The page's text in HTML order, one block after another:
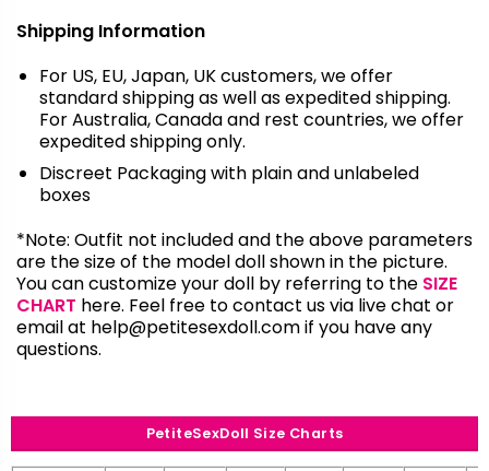
Shipping Information
For US, EU, Japan, UK customers, we offer
standard shipping as well as expedited shipping.
For Australia, Canada and rest countries, we offer
expedited shipping only.
Discreet Packaging with plain and unlabeled
boxes
*Note: Outfit not included and the above parameters
are the size of the model doll shown in the picture.
You can customize your doll by referring to the SIZE
CHART here. Feel free to contact us via live chat or
email at help@petitesexdoll.comif you have any
questions.
PetiteSexDoll Size Charts